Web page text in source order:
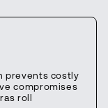
prevents costly
compromises
roll